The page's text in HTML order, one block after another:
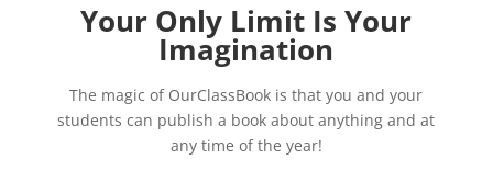
Your Only Limit Is Your
Imagination
The magic of OurClassBook is that you and your
students can publish a book about anything and at
any time of the year!